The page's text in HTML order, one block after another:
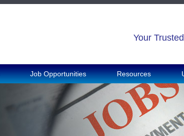
Your
Job Opportunities Resources